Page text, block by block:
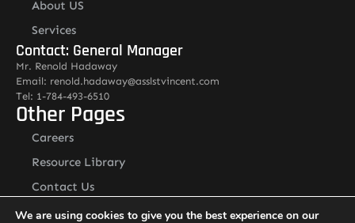
About US
Services
Contact: General Manager
Mr. Renold Hadaway
Email: renold.hadaway@asslstvincent.com
Tel: 1-784-493-6510
Other Pages
Careers
Resource Library
Contact Us
ASSL St. Vincent Address
We are using cookies to give you the best experience on our